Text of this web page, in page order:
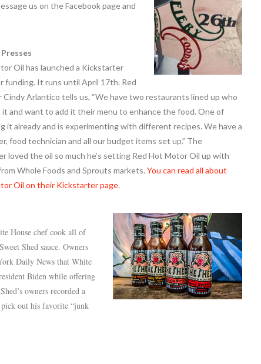
us on the Facebook page and
Oil has launched a Kickstarter
funding. It runs until April 17th. Red
Arlantico tells us, “We have two restaurants lined up who
and want to add it their menu to enhance the food. One of
it already and is experimenting with different recipes. We have a
food technician and all our budget items set up.” The
loved the oil so much he’s setting Red Hot Motor Oil up with
Whole Foods and Sprouts markets. You can read all about
Oil on their Kickstarter page.
House chef cook all of
Shed sauce. Owners
Daily News that White
Biden while offering
owners recorded a
out his favorite “junk